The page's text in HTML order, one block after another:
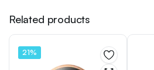
Related products
21%